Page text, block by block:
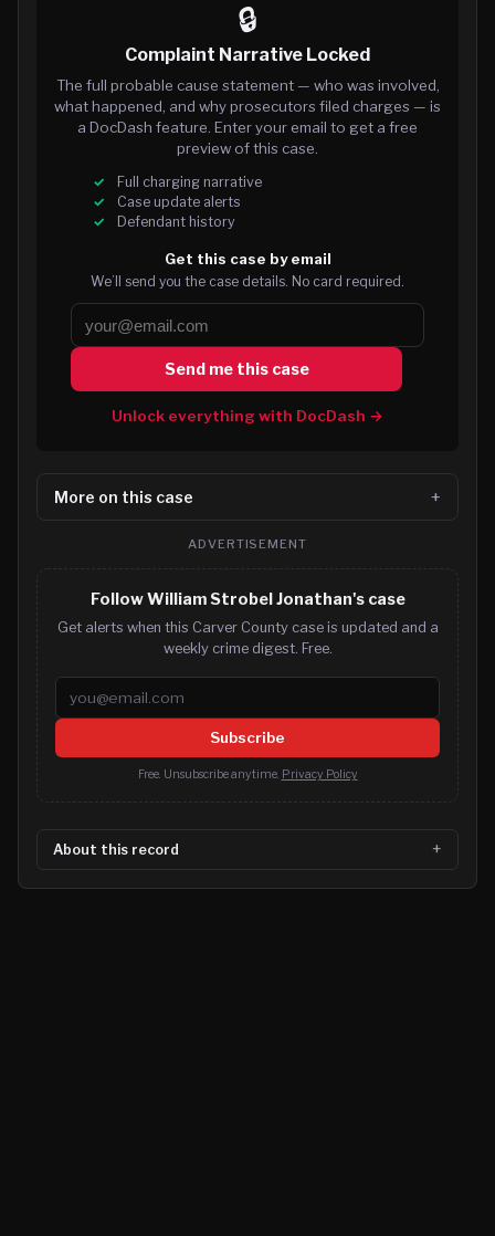
🔒
Complaint Narrative Locked
The full probable cause statement — who was involved,
what happened, and why prosecutors filed charges — is
a DocDash feature. Enter your email to get a free
preview of this case.
Full charging narrative
Case update alerts
Defendant history
Get this case by email
We’ll send you the case details. No card required.
Send me this case
Unlock everything with DocDash →
More on this case
ADVERTISEMENT
Follow William Strobel Jonathan's case
Get alerts when this Carver County case is updated and a
weekly crime digest. Free.
Email address
Subscribe
Free. Unsubscribe anytime. Privacy Policy
About this record